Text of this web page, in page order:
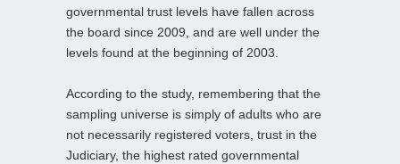
governmental trust levels have fallen across
the board since 2009, and are well under the
levels found at the beginning of 2003.
According to the study, remembering that the
sampling universe is simply of adults who are
not necessarily registered voters, trust in the
Judiciary, the highest rated governmental